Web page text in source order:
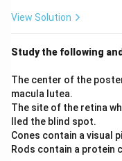
View Solution
Study the following
The center of the
macula lutea.
The site of the retina
lled the blind spot.
Cones contain a visual
Rods contain a protein